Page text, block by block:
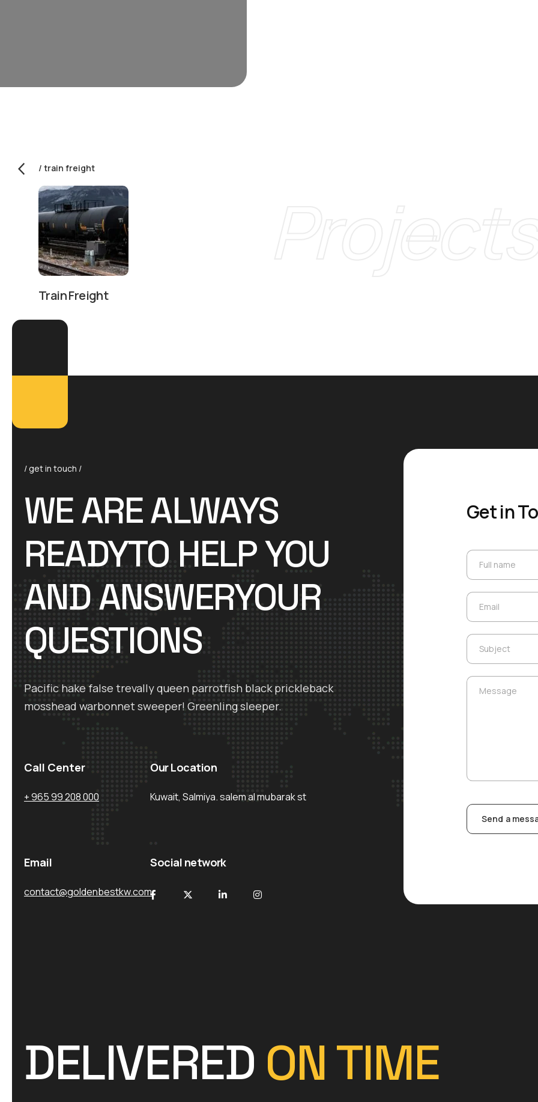
train freight
Train Freight
/ get in touch /
WE ARE ALWAYS
READYTO HELP YOU
AND ANSWERYOUR
QUESTIONS
Pacific hake false trevally queen parrotfish black prickleback
mosshead warbonnet sweeper! Greenling sleeper.
Call Center
+ 965 99 208 000
Our Location
Kuwait, Salmiya. salem al mubarak st
Email
contact@goldenbestkw.com
Social network
Get in
Full name
Email
Subject
Message
Send a
DELIVERED ON TIME